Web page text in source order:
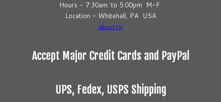
Hours - 7:30am. to 5:00pm M-F
Location - Whitehall, PA USA
About Us
Accept Major Credit Cards and PayPal
UPS, Fedex, USPS Shipping